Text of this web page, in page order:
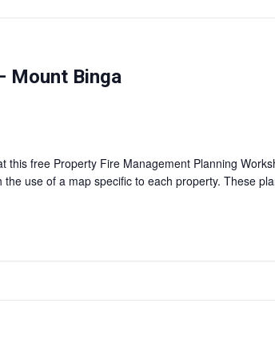
Mount Binga
free Property Fire Management Planning
use of a map specific to each property. These